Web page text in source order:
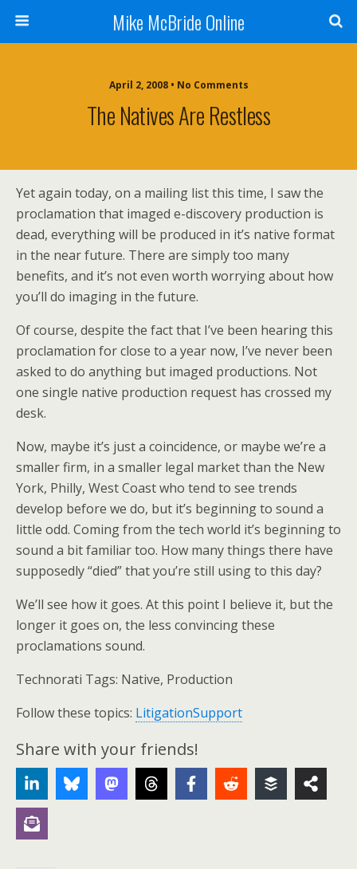
Mike McBride Online
April 2, 2008 • No Comments
The Natives Are Restless
Yet again today, on a mailing list this time, I saw the
proclamation that imaged e-discovery production is
dead, everything will be produced in it’s native format
in the near future. There are simply too many
benefits, and it’s not even worth worrying about how
you’ll do imaging in the future.
Of course, despite the fact that I’ve been hearing this
proclamation for close to a year now, I’ve never been
asked to do anything but imaged productions. Not
one single native production request has crossed my
desk.
Now, maybe it’s just a coincidence, or maybe we’re a
smaller firm, in a smaller legal market than the New
York, Philly, West Coast who tend to see trends
develop before we do, but it’s beginning to sound a
little odd. Coming from the tech world it’s beginning to
sound a bit familiar too. How many things there have
supposedly “died” that you’re still using to this day?
We’ll see how it goes. At this point I believe it, but the
longer it goes on, the less convincing these
proclamations sound.
Technorati Tags: Native, Production
Follow these topics: LitigationSupport
Share with your friends!